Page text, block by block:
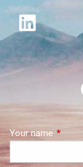
Your name This